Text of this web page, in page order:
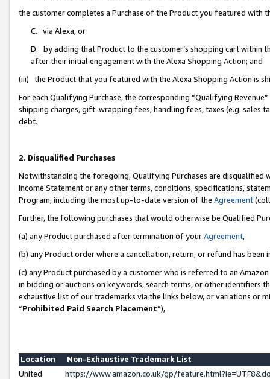
the customer completes a Purchase of the Product you featured with
C. via Alexa, or
D. by adding that Product to the customer’s shopping cart within
after their initial engagement with the Alexa Shopping Action; and
(iii) the Product that you featured with the Alexa Shopping Action is
For each Qualifying Purchase, the corresponding “Qualifying
shipping charges, gift-wrapping fees, handling fees, taxes (e.g. sales
debt.
2. Disqualified Purchases
Notwithstanding the foregoing, Qualifying Purchases are disqualified
Income Statement or any other terms, conditions, specifications,
Program, including the most up-to-date version of the Agreement
Further, the following purchases that would otherwise be Qualified
(a) any Product purchased after termination of yourAgreement,
(b) any Product order where a cancellation, return, or refund has been
(c) any Product purchased by a customer who is referred to an
in bidding or auctions on keywords, search terms, or other identifiers
exhaustive list of our trademarks via the links below, or variations or
“Prohibited Paid Search Placement”),
Location
Non-Exhaustive Trademark List
United
https://www.amazon.co.uk/gp/